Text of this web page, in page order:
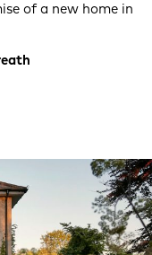
of a new home in